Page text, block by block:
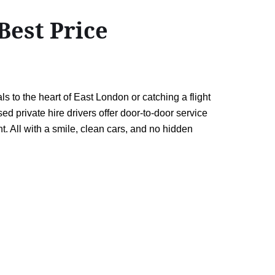
Price
to the heart of East London or catching a flight
private hire drivers offer door-to-door service
All with a smile, clean cars, and no hidden